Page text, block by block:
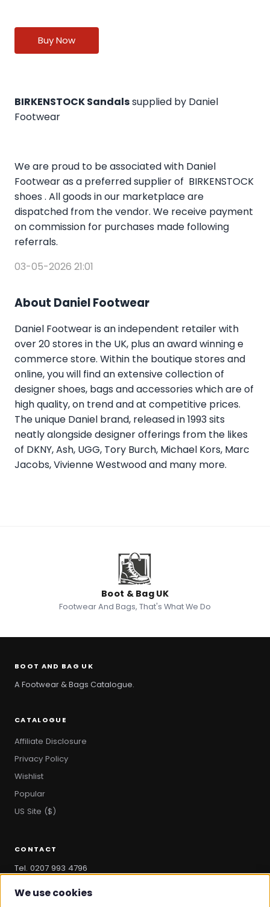
Buy Now
BIRKENSTOCK Sandalssupplied by Daniel
Footwear
We are proud to be associated with Daniel
Footwear as a preferred supplier of BIRKENSTOCK
shoes . All goods in our marketplace are
dispatched from the vendor. We receive payment
on commission for purchases made following
referrals.
03-05-2026 21:01
About Daniel Footwear
Daniel Footwear is an independent retailer with
over 20 stores in the UK, plus an award winning e
commerce store. Within the boutique stores and
online, you will find an extensive collection of
designer shoes, bags and accessories which are of
high quality, on trend and at competitive prices.
The unique Daniel brand, released in 1993 sits
neatly alongside designer offerings from the likes
of DKNY, Ash, UGG, Tory Burch, Michael Kors, Marc
Jacobs, Vivienne Westwood and many more.
Boot & Bag UK
Footwear And Bags, That's What We Do
BOOT AND BAG UK
A Footwear & Bags Catalogue.
CATALOGUE
Affiliate Disclosure
Privacy Policy
Wishlist
Popular
US Site ($)
CONTACT
Tel. 0207 993 4796
hello@bootandbag.com
We use cookies